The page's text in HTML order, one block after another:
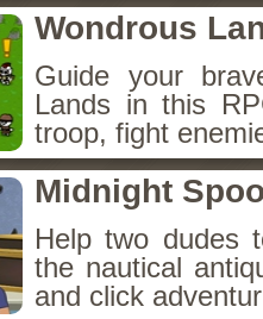
Wondrous
Guide your
Lands in this
troop, fight
Midnight
Help two dudes
the nautical
and click